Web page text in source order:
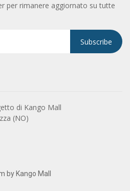
per rimanere aggiornato su tutte
Subscribe
di Kango Mall
(NO)
by Kango Mall